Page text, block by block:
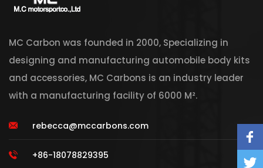
MC Carbon was founded in 2000, Specializing in
designing and manufacturing automobile body kits
and accessories, MC Carbons is an industry leader
with a manufacturing facility of 6000 M².
rebecca@mccarbons.com
+86-18078829395